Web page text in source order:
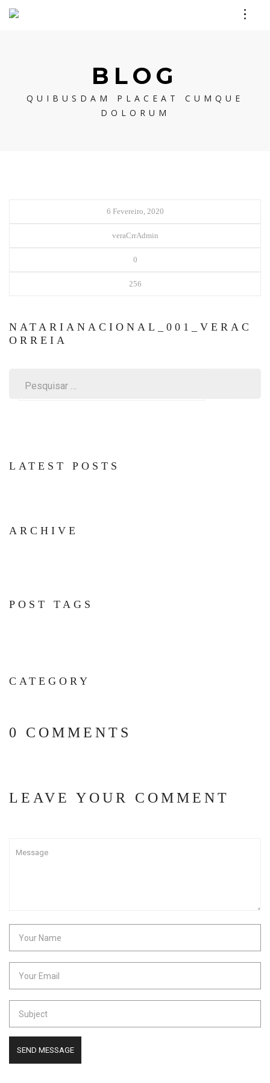
BLOG
QUIBUSDAM PLACEAT CUMQUE
DOLORUM
6 Fevereiro, 2020
veraCrrAdmin
0
256
NATARIANACIONAL_001_VERAC
ORREIA
LATEST POSTS
ARCHIVE
POST TAGS
CATEGORY
0 COMMENTS
LEAVE YOUR COMMENT